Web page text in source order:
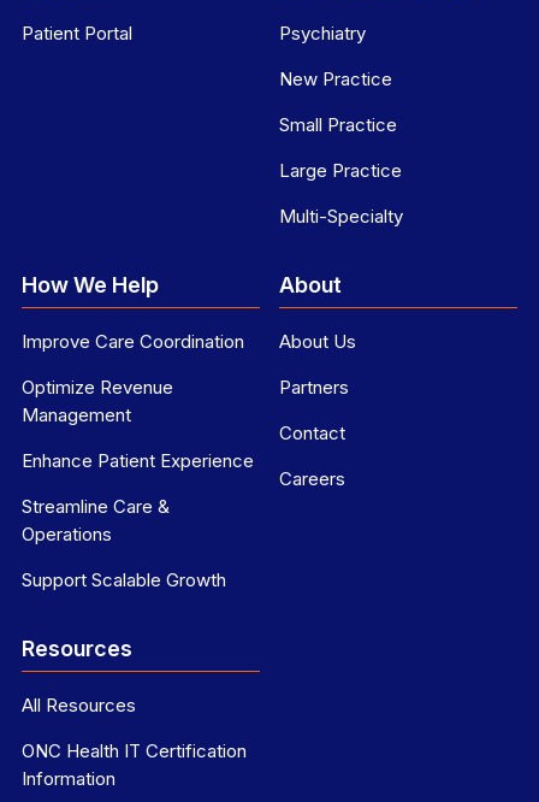
Patient Portal
Psychiatry
New Practice
Small Practice
Large Practice
Multi-Specialty
How We Help
Improve Care Coordination
Optimize Revenue
Management
Enhance Patient Experience
Streamline Care &
Operations
Support Scalable Growth
About
About Us
Partners
Contact
Careers
Resources
All Resources
ONC Health IT Certification
Information